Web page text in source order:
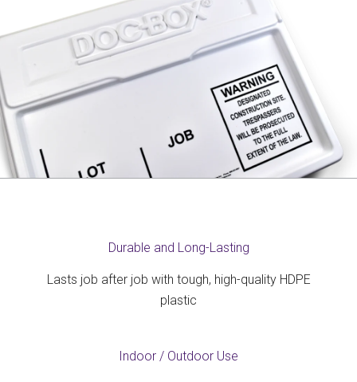
Durable and Long-Lasting
Lasts job after job with tough, high-quality HDPE
plastic
Indoor / Outdoor Use